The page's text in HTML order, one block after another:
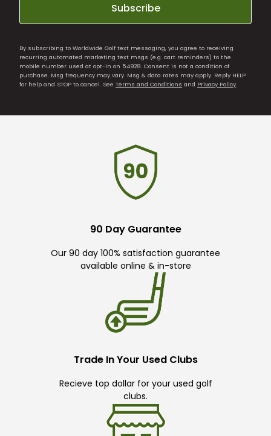
Subscribe
By subscribing to Worldwide Golf text messaging, you agree to receiving
recurring automated marketing text msgs (e.g. cart reminders) to the
mobile number used at opt-in on 54928. Consent is not a condition of
purchase. Msg frequency may vary. Msg & data rates may apply. Reply HELP
for help and STOP to cancel. See Terms and Conditions and Privacy Policy.
90 Day Guarantee
Our 90 day 100% satisfaction guarantee
available online & in-store
Trade In Your Used Clubs
Recieve top dollar for your used golf
clubs.